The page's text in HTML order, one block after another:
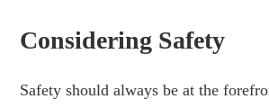
Considering Safety
Safety should always be at the